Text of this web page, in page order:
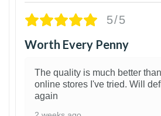
5/5
Worth Every Penny
The quality is much better
online stores I've tried. Will
again